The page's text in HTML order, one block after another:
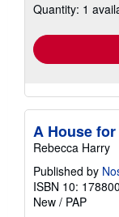
Quantity: 1
A House
Rebecca Harry
Published by
ISBN 10:
New / PAP